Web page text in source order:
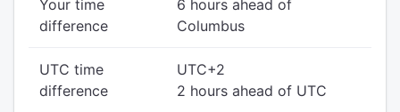
Your time
difference
6 hours ahead of
Columbus
UTC time
difference
UTC+2
2 hours ahead of UTC